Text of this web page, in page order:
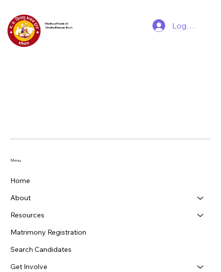
Madhya Pradesh
Sindhu Bhawan Trust
Log In
Menu
Home
About
Resources
Matrimony Registration
Search Candidates
Get Involve